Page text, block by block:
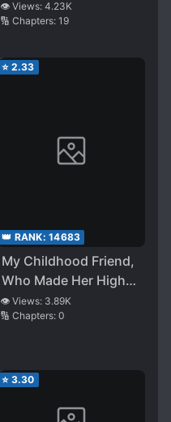
👁️ Views: 4.23K
🔢 Chapters: 19
⭐ 2.33
👑 RANK: 14683
My Childhood Friend,
Who Made Her High
School Debut, Asked
Me To Assert
Confessed to Her, but
~If I Get Along With
👁️ Views: 3.89K
🔢 Chapters: 0
⭐ 3.30